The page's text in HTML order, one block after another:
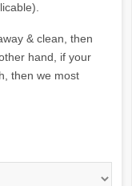
& clean, then
hand, if your
then we most